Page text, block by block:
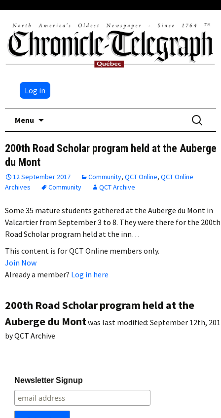
Log in
Menu
Search
for:
200th Road Scholar program held at the Auberge
du Mont
12 September 2017 Community, QCT Online, QCT Online
Archives
Community QCT Archive
Some 35 mature students gathered at the Auberge du Mont in
Valcartier from September 3 to 8. They were there for the 200th
Road Scholar program held at the inn…
This content is for QCT Online members only.
Join Now
Already a member? Log in here
200th Road Scholar program held at the
Auberge du Montwas last modified: September 12th,
byQCT Archive
Newsletter Signup